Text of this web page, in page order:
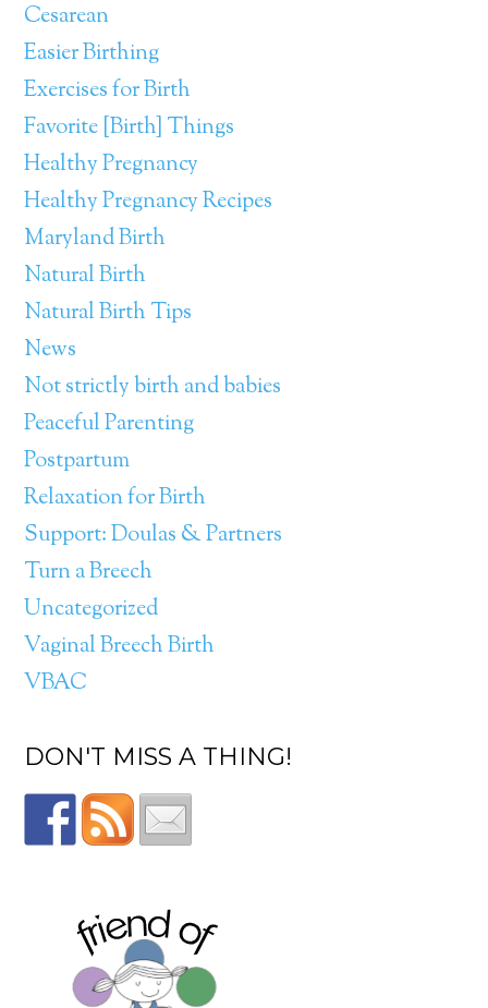
Cesarean
Easier Birthing
Exercises for Birth
Favorite [Birth] Things
Healthy Pregnancy
Healthy Pregnancy Recipes
Maryland Birth
Natural Birth
Natural Birth Tips
News
Not strictly birth and babies
Peaceful Parenting
Postpartum
Relaxation for Birth
Support: Doulas & Partners
Turn a Breech
Uncategorized
Vaginal Breech Birth
VBAC
DON'T MISS A THING!